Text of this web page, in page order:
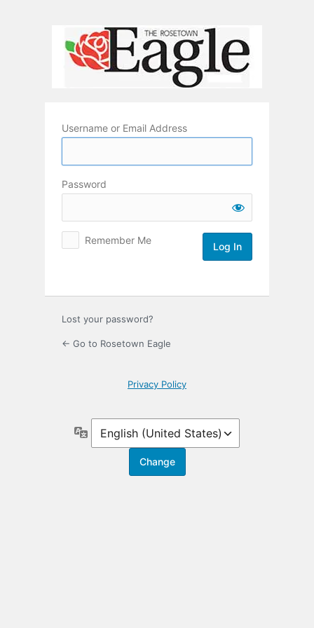
Username or Email Address
Password
Remember Me
Lost your password?
← Go to Rosetown Eagle
Privacy Policy
Language